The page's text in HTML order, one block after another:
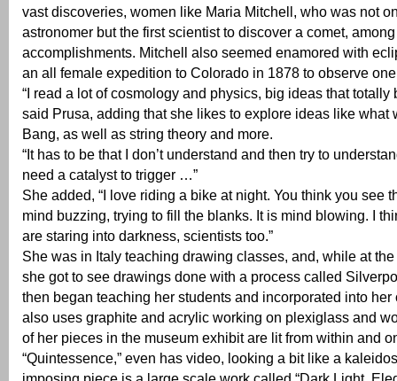
vast discoveries, women like Maria Mitchell, who was not
astronomer but the first scientist to discover a comet,
accomplishments. Mitchell also seemed enamored with
an all female expedition to Colorado in 1878 to observe
“I read a lot of cosmology and physics, big ideas that totally
said Prusa, adding that she likes to explore ideas like what
Bang, as well as string theory and more.
“It has to be that I don’t understand and then try to
need a catalyst to trigger …”
She added, “I love riding a bike at night. You think you see
mind buzzing, trying to fill the blanks. It is mind blowing. I
are staring into darkness, scientists too.”
She was in Italy teaching drawing classes, and, while at
she got to see drawings done with a process called
then began teaching her students and incorporated into her
also uses graphite and acrylic working on plexiglass and
of her pieces in the museum exhibit are lit from within and
“Quintessence,” even has video, looking a bit like a